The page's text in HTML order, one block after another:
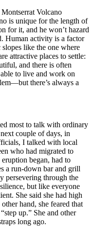
Volcano
is unique for the length of
for it, and he won’t hazard
Human activity is a factor
like the one where
attractive places to settle:
and there is often
to live and work on
there’s always a
most to talk with ordinary
couple of days, in
I talked with local
who had migrated to
began, had to
a run-down bar and grill
persevering through the
but like everyone
She said she had high
hand, she feared that
up.” She and other
long ago.